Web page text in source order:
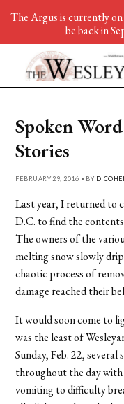
Spoken
Stories
FEBRUARY 29, 2016 • BY
Last year, I returned to
D.C. to find the
The owners of the
melting snow slowly
chaotic process of
damage reached their
It would soon come to
was the least of
Sunday, Feb. 22,
throughout the day
vomiting to difficulty
The Argus is currently
be back in